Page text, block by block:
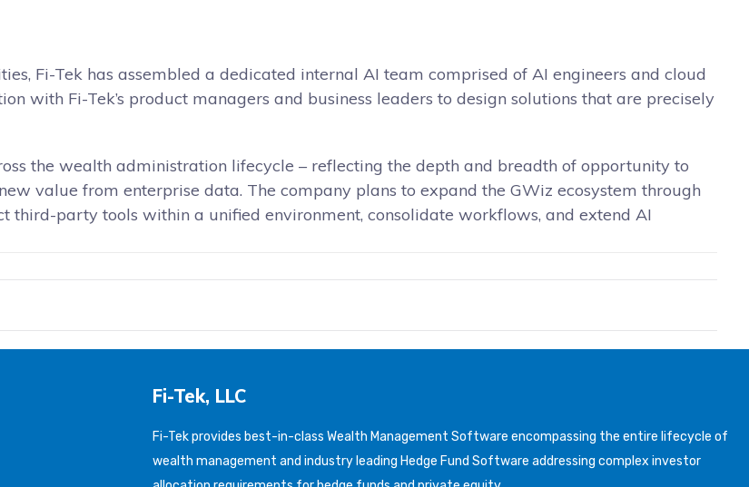
Fi-Tek has assembled a dedicated internal AI team comprised of AI engineers and cloud
with Fi-Tek’s product managers and business leaders to design solutions that are precisely
the wealth administration lifecycle – reflecting the depth and breadth of opportunity to
value from enterprise data. The company plans to expand the GWiz ecosystem through
party tools within a unified environment, consolidate workflows, and extend AI
Fi-Tek, LLC
Fi-Tek provides best-in-class Wealth Management Software encompassing the entire lifecycle of
wealth management and industry leading Hedge Fund Software addressing complex investor